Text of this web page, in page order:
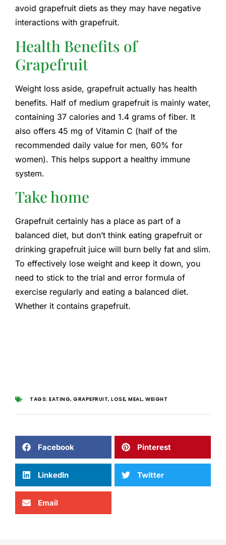
avoid grapefruit diets as they may have negative
interactions with grapefruit.
Health Benefits of
Grapefruit
Weight loss aside, grapefruit actually has health
benefits. Half of medium grapefruit is mainly water,
containing 37 calories and 1.4 grams of fiber. It
also offers 45 mg of Vitamin C (half of the
recommended daily value for men, 60% for
women). This helps support a healthy immune
system.
Take home
Grapefruit certainly has a place as part of a
balanced diet, but don’t think eating grapefruit or
drinking grapefruit juice will burn belly fat and slim.
To effectively lose weight and keep it down, you
need to stick to the trial and error formula of
exercise regularly and eating a balanced diet.
Whether it contains grapefruit.
TAGS: EATING, GRAPEFRUIT, LOSE, MEAL, WEIGHT
Facebook Pinterest
LinkedIn Twitter
Email